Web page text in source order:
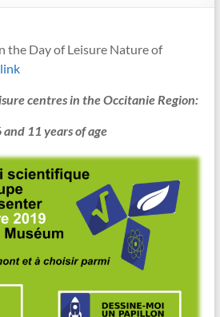
the Day of Leisure Nature of
centres in the Occitanie Region:
11 years of age